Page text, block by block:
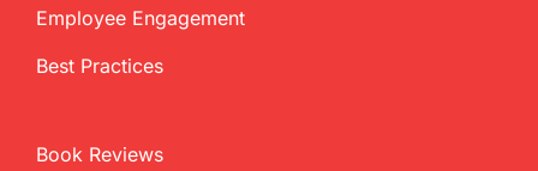
Employee Engagement
Best Practices
Book Reviews